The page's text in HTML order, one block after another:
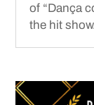
of “Dança
the hit